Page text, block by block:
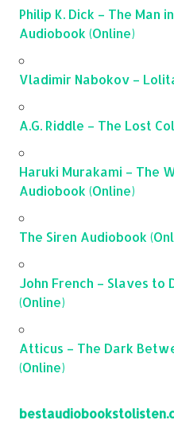
Philip K. Dick – The Man
Audiobook (Online)
Vladimir Nabokov –
A.G. Riddle – The Lost
Haruki Murakami – The
Audiobook (Online)
The Siren Audiobook
John French – Slaves to
(Online)
Atticus – The Dark
(Online)